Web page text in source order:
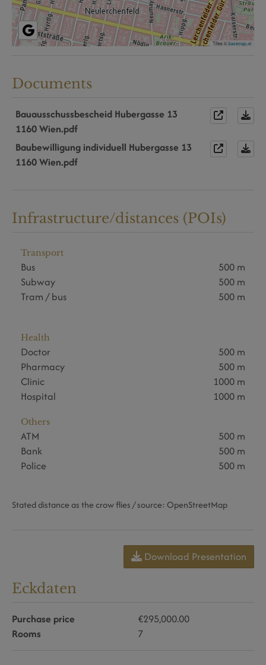
Tiles ©basemap.at
Documents
Bauausschussbescheid Hubergasse 13
1160 Wien.pdf
Baubewilligung individuell Hubergasse 13
1160 Wien.pdf
Infrastructure/distances (POIs)
Transport
Bus
500 m
Subway
500 m
Tram / bus
500 m
Health
Doctor
500 m
Pharmacy
500 m
Clinic
1000 m
Hospital
1000 m
Others
ATM
500 m
Bank
500 m
Police
500 m
Stated distance as the crow flies / source: OpenStreetMap
Download Presentation
Eckdaten
Purchase price
€295,000.00
Rooms
7